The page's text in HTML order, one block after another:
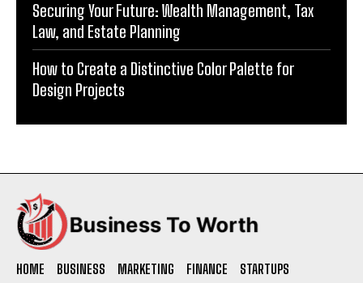
Securing Your Future: Wealth Management, Tax
Law, and Estate Planning
How to Create a Distinctive Color Palette for
Design Projects
HOME BUSINESS MARKETING FINANCE
STARTUPS